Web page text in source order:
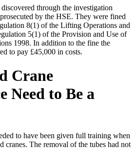
through the investigation
by the HSE. They were fined
8(1) of the Lifting Operations and
5(1) of the Provision and Use of
1998. In addition to the fine the
to pay £45,000 in costs.
Crane
Need to Be a
to have been given full training when
cranes. The removal of the tubes had not